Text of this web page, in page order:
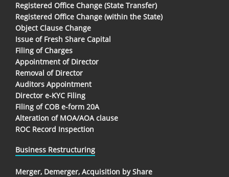
Registered Office Change (State Transfer)
Registered Office Change (within the State)
Object Clause Change
Issue of Fresh Share Capital
Filing of Charges
Appointment of Director
Removal of Director
Auditors Appointment
Director e-KYC Filing
Filing of COB e-form 20A
Alteration of MOA/AOA clause
ROC Record Inspection
Business Restructuring
Merger, Demerger, Acquisition by Share